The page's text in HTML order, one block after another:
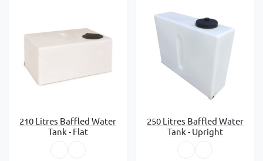
210 Litres Baffled Water
Tank - Flat
250 Litres Baffled Water
Tank - Upright